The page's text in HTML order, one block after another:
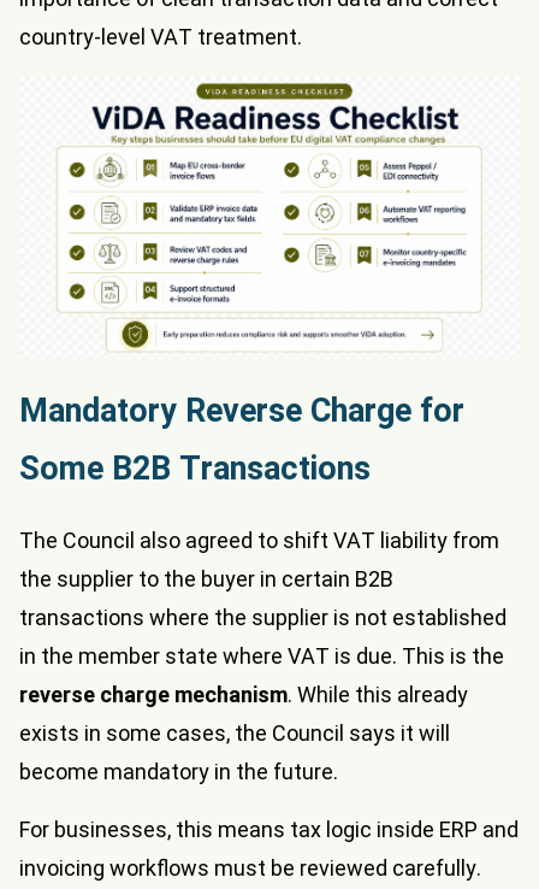
country-level VAT treatment.
Mandatory Reverse Charge for
Some B2B Transactions
The Council also agreed to shift VAT liability from
the supplier to the buyer in certain B2B
transactions where the supplier is not established
in the member state where VAT is due. This is the
reverse charge mechanism. While this already
exists in some cases, the Council says it will
become mandatory in the future.
For businesses, this means tax logic inside ERP and
invoicing workflows must be reviewed carefully.